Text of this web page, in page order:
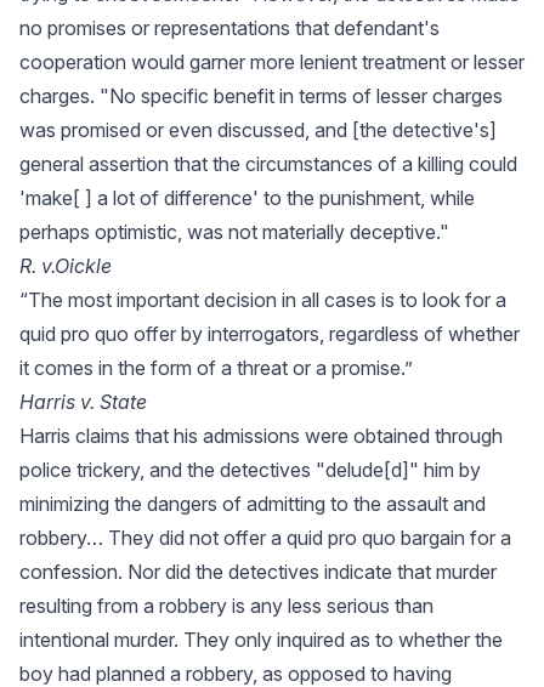
no promises or representations that defendant's
cooperation would garner more lenient treatment or lesser
charges. "No specific benefit in terms of lesser charges
was promised or even discussed, and [the detective's]
general assertion that the circumstances of a killing could
'make[ ] a lot of difference' to the punishment, while
perhaps optimistic, was not materially deceptive."
R. v.Oickle
“The most important decision in all cases is to look for a
quid pro quo offer by interrogators, regardless of whether
it comes in the form of a threat or a promise.”
Harris v. State
Harris claims that his admissions were obtained through
police trickery, and the detectives "delude[d]" him by
minimizing the dangers of admitting to the assault and
robbery… They did not offer a quid pro quo bargain for a
confession. Nor did the detectives indicate that murder
resulting from a robbery is any less serious than
intentional murder. They only inquired as to whether the
boy had planned a robbery, as opposed to having